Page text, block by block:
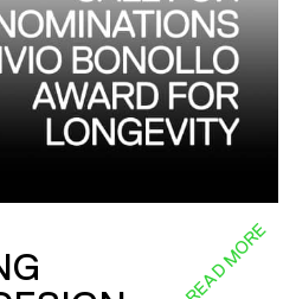
READ MORE